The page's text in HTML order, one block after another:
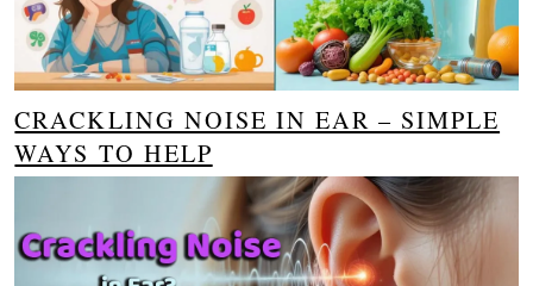
CRACKLING NOISE IN EAR – SIMPLE
WAYS TO HELP